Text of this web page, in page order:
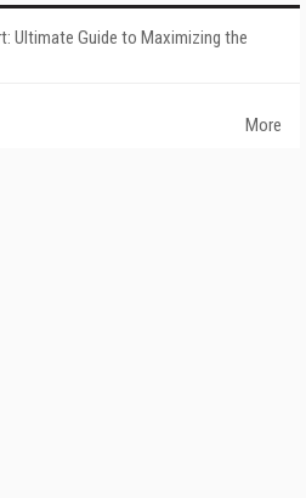
Ultimate Guide to Maximizing the
More